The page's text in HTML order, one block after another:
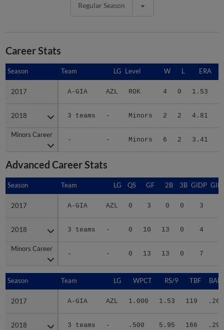
Regular Season
Career Stats
Season Team LG Level W L ERA
2017 A-GIA AZL ROK 4 0 1.53
2018 3 teams - Minors 2 2 4.81
Minors Career
- - Minors 6 2 3.41
Season
2017
2018
Minors Career
Advanced Career Stats
Season Team LG QS GF 2B 3B GIDP
2017 A-GIA AZL 0 3 0 0 3
2018 3 teams - 0 10 13 0 4
Minors Career
- - 0 13 13 0 7
Season
2017
2018
Minors Career
Season Team LG WPCT RS/9 TBF
2017 A-GIA AZL 1.000 1.53 119 .261
2018 3 teams - .500 5.95 166 .294
Season
2017
2018